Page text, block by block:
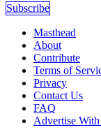
Subscribe
Masthead
About
Contribute
Terms of
Privacy
Contact Us
FAQ
Advertise